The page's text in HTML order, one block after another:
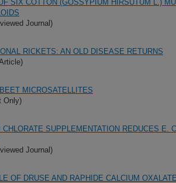
SIX COTTON (GOSSYPIUM HIRSUTUM L.)
Journal)
RICKETS: AN OLD DISEASE RETURNS
MICROSATELLITES
Only)
CHLORATE SUPPLEMENTATION REDUCES E.
Journal)
OF DRUSE AND RAPHIDE CALCIUM